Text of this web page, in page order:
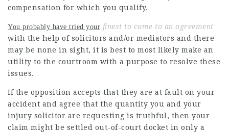
compensation for which you qualify.
You probably have tried your finest to come to an agreement
with the help of solicitors and/or mediators and there
may be none in sight, it is best to most likely make an
utility to the courtroom with a purpose to resolve these
issues.
If the opposition accepts that they are at fault on your
accident and agree that the quantity you and your
injury solicitor are requesting is truthful, then your
claim might be settled out-of-court docket in only a